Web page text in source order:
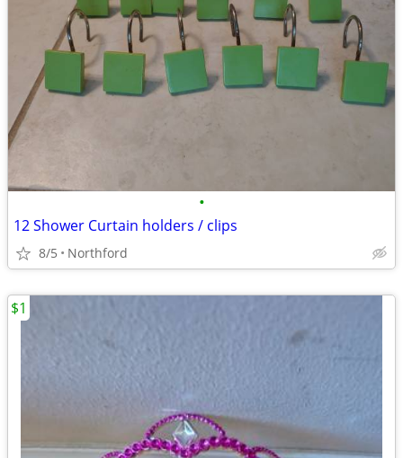
•
12 Shower Curtain holders / clips
8/5 Northford
$1